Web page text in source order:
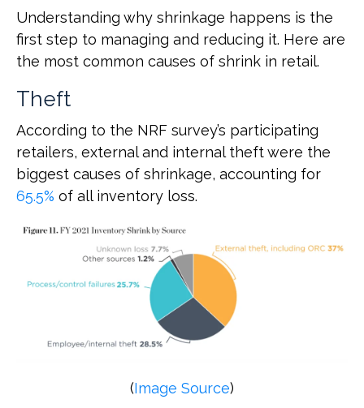
Understanding why shrinkage happens is the
first step to managing and reducing it. Here are
the most common causes of shrink in retail.
Theft
According to the NRF survey’s participating
retailers, external and internal theft were the
biggest causes of shrinkage, accounting for
65.5% of all inventory loss.
(Image Source)